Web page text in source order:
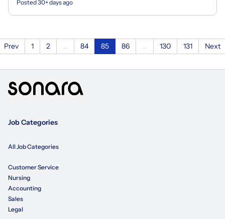
Posted 30+ days ago
Prev 1 2 84 85 86 130 131 Next
Job Categories
All Job Categories
Customer Service
Nursing
Accounting
Sales
Legal